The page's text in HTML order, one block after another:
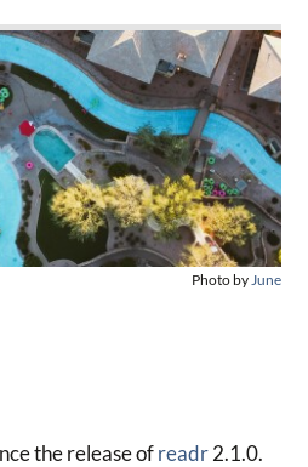
Photo by June
the release ofreadr2.1.0.